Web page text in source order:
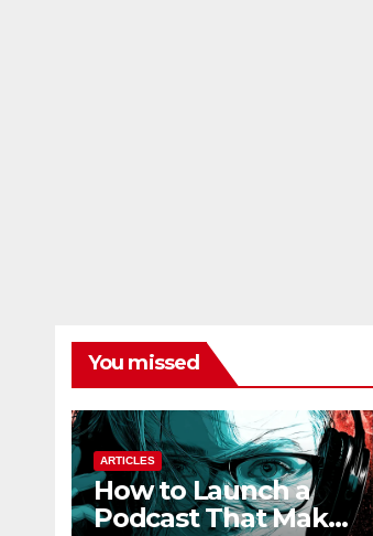
You missed
ARTICLES
How to Launch a
Podcast That Makes